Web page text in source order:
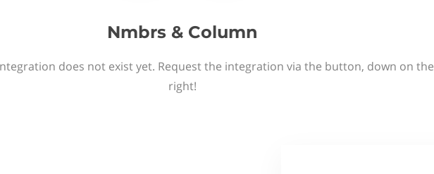
Nmbrs & Column
does not exist yet. Request the integration via the button, down on the
right!